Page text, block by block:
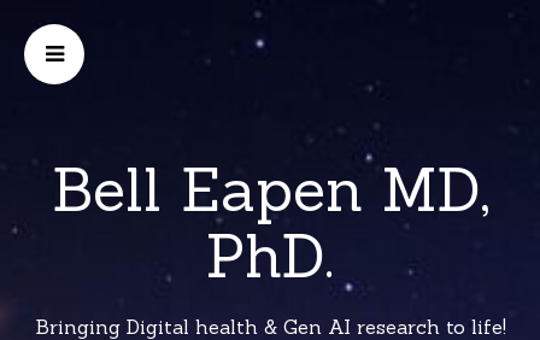
Bell Eapen MD,
PhD.
Bringing Digital health & Gen AI research to life!